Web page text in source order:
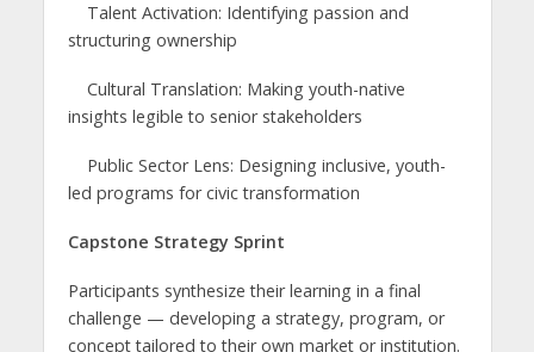
Talent Activation: Identifying passion and
structuring ownership
Cultural Translation: Making youth-native
insights legible to senior stakeholders
Public Sector Lens: Designing inclusive, youth-
led programs for civic transformation
Capstone Strategy Sprint
Participants synthesize their learning in a final
challenge — developing a strategy, program, or
concept tailored to their own market or institution.